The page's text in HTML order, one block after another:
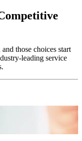
those choices start
leading service